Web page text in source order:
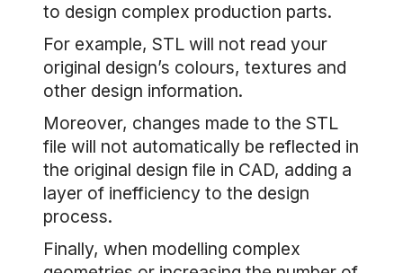
to design complex production parts.
For example, STL will not read your
original design’s colours, textures and
other design information.
Moreover, changes made to the STL
file will not automatically be reflected in
the original design file in CAD, adding a
layer of inefficiency to the design
process.
Finally, when modelling complex